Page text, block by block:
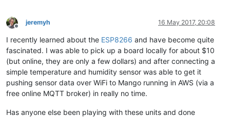
Offline
jeremyh 16 May 2017, 20:08
I recently learned about the ESP8266 and have become quite
fascinated. I was able to pick up a board locally for about $10
(but online, they are only a few dollars) and after connecting a
simple temperature and humidity sensor was able to get it
pushing sensor data over WiFi to Mango running in AWS (via a
free online MQTT broker) in really no time.
Has anyone else been playing with these units and done